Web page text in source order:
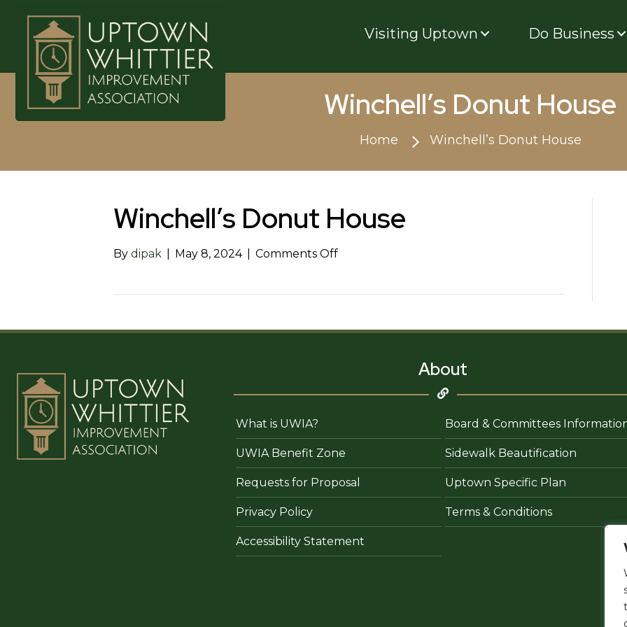
Visiting Uptown Do Business
Winchell’s Donut House
Home Winchell’s Donut House
Winchell’s Donut House
By dipak May 8, 2024 Comments Offon
About
What is UWIA? Board & Committees
UWIA Benefit Zone Sidewalk Beautification
Requests for Proposal Uptown Specific Plan
Privacy Policy Terms & Conditions
Accessibility Statement